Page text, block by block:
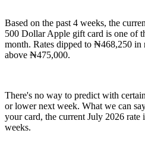
Based on the past 4 weeks, the
500 Dollar Apple gift card is one of
month. Rates dipped to ₦468,250 in
above ₦475,000.
There's no way to predict with
or lower next week. What we can
your card, the current July 2026 rate
weeks.